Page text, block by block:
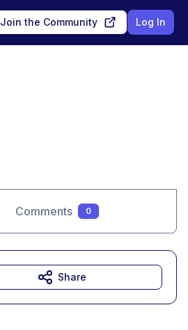
Join the Community Log In
Comments 0
Share